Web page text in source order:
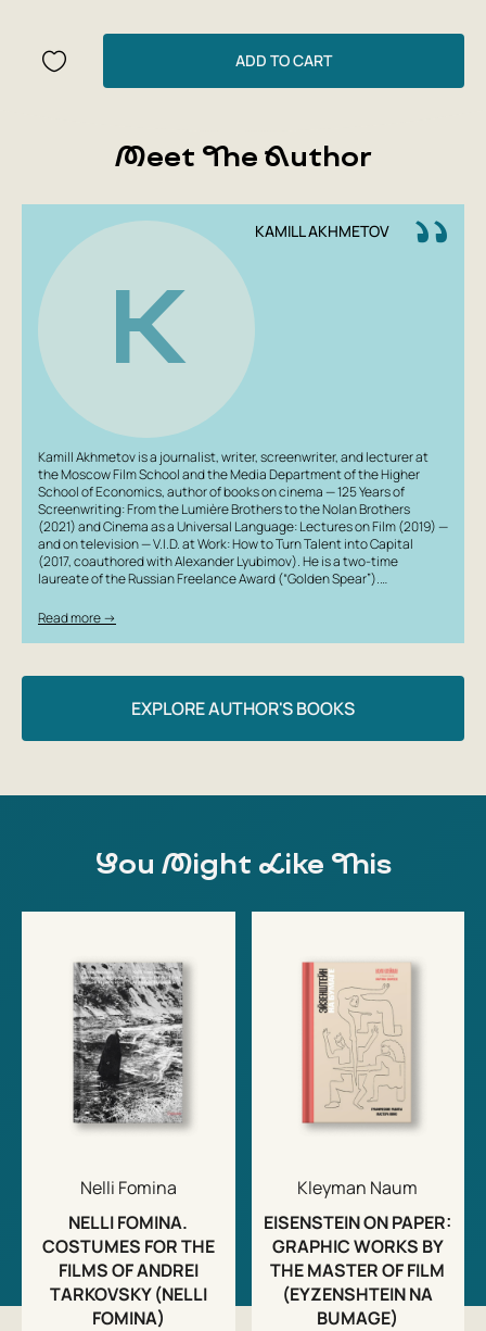
filmmakers. Kamil Akhmetov analyzes contemporary
trends in screenwriting, including methods for depicting
the human mind, examines the basic principles of
stages of working on a script and provides a list of more
ADD TO CART
Meet The Author
K
KAMILL AKHMETOV
Kamill Akhmetov is a journalist, writer, screenwriter, and lecturer at
the Moscow Film School and the Media Department of the Higher
School of Economics, author of books on cinema — 125 Years of
Screenwriting: From the Lumière Brothers to the Nolan Brothers
(2021) and Cinema as a Universal Language: Lectures on Film (2019) —
and on television — V.I.D. at Work: How to Turn Talent into Capital
(2017, coauthored with Alexander Lyubimov). He is a two-time
laureate of the Russian Freelance Award (“Golden Spear”).…
Read more →
EXPLORE AUTHOR'S BOOKS
You Might Like This
Nelli Fomina
NELLI FOMINA.
COSTUMES FOR THE
FILMS OF ANDREI
TARKOVSKY (NELLI
FOMINA)
Kleyman Naum
EISENSTEIN ON PAPER:
GRAPHIC WORKS BY
THE MASTER OF FILM
(EYZENSHTEIN NA
BUMAGE)